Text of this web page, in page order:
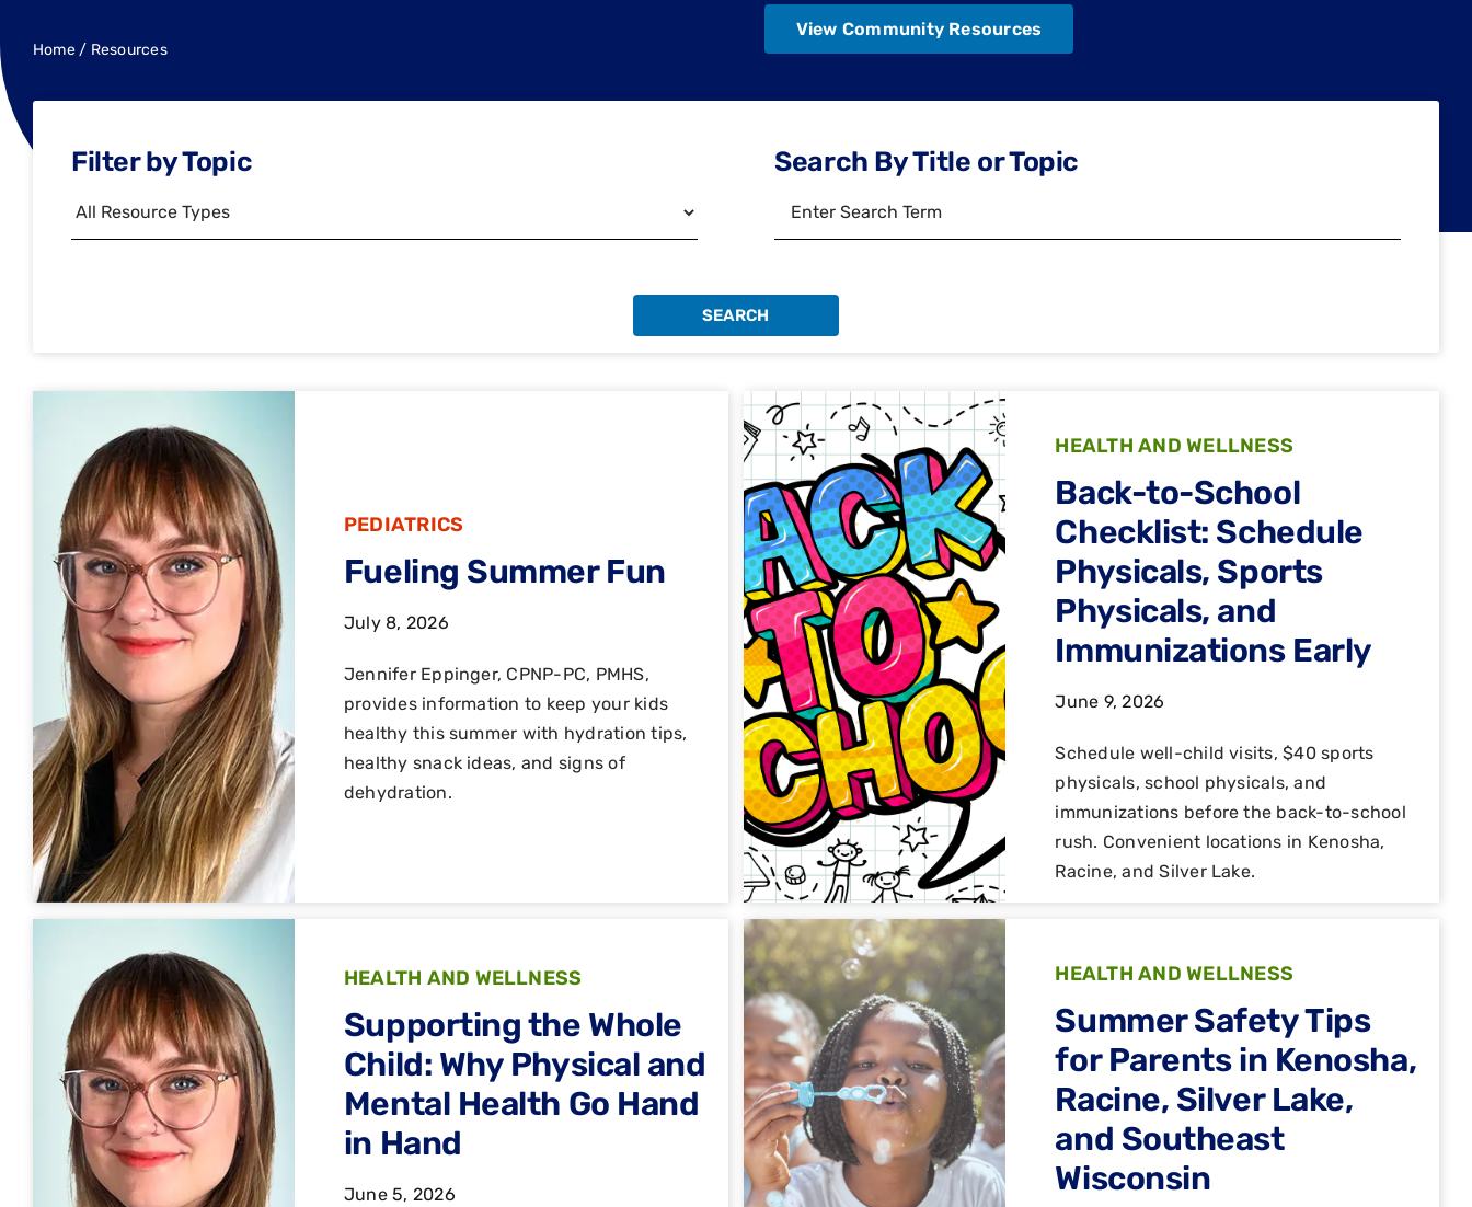
Home/ Resources
View Community Resources
Filter by Topic Search By Title or Topic
PEDIATRICS
Fueling Summer Fun
July 8, 2026
Jennifer Eppinger, CPNP-PC, PMHS,
provides information to keep your kids
healthy this summer with hydration tips,
healthy snack ideas, and signs of
dehydration.
HEALTH AND WELLNESS
Back-to-School
Checklist: Schedule
Physicals, Sports
Physicals, and
Immunizations Early
June 9, 2026
Schedule well-child visits, $40 sports
physicals, school physicals, and
immunizations before the back-to-school
rush. Convenient locations in Kenosha,
Racine, and Silver Lake.
HEALTH AND WELLNESS
Supporting the Whole
Child: Why Physical and
Mental Health Go Hand
in Hand
June 5, 2026
HEALTH AND WELLNESS
Summer Safety Tips
for Parents in Kenosha,
Racine, Silver Lake,
and Southeast
Wisconsin